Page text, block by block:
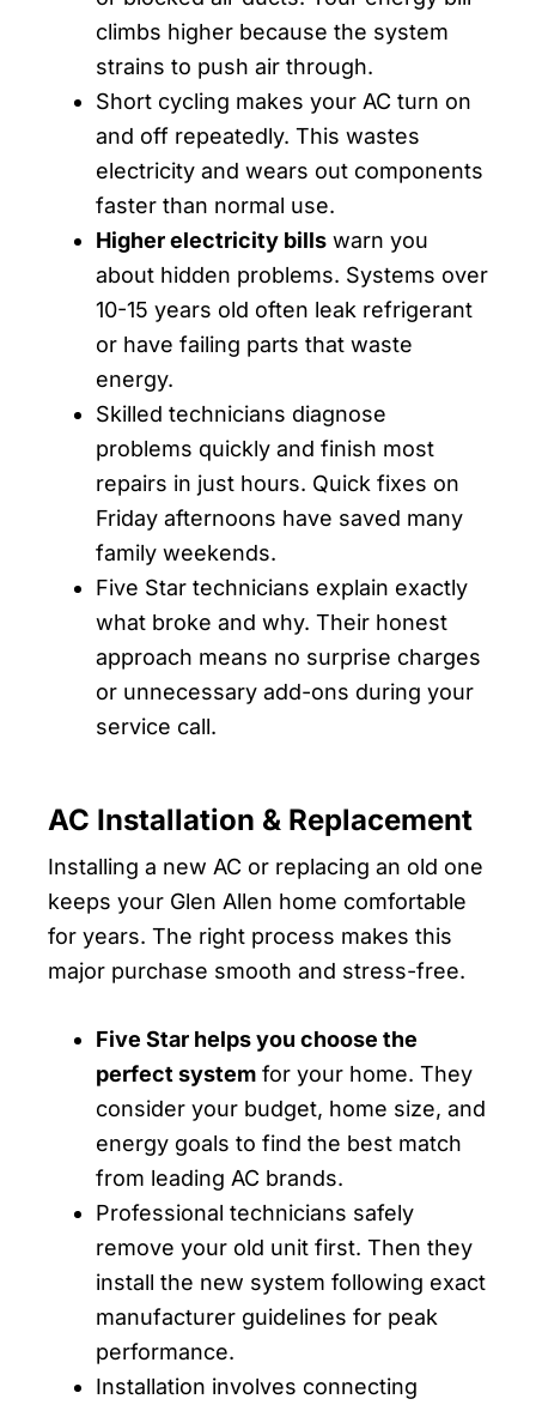
climbs higher because the system
strains to push air through.
Short cycling makes your AC turn on
and off repeatedly. This wastes
electricity and wears out components
faster than normal use.
Higher electricity bills warn you
about hidden problems. Systems over
10-15 years old often leak refrigerant
or have failing parts that waste
energy.
Skilled technicians diagnose
problems quickly and finish most
repairs in just hours. Quick fixes on
Friday afternoons have saved many
family weekends.
Five Star technicians explain exactly
what broke and why. Their honest
approach means no surprise charges
or unnecessary add-ons during your
service call.
AC Installation & Replacement
Installing a new AC or replacing an old one
keeps your Glen Allen home comfortable
for years. The right process makes this
major purchase smooth and stress-free.
Five Star helps you choose the
perfect system for your home. They
consider your budget, home size, and
energy goals to find the best match
from leading AC brands.
Professional technicians safely
remove your old unit first. Then they
install the new system following exact
manufacturer guidelines for peak
performance.
Installation involves connecting